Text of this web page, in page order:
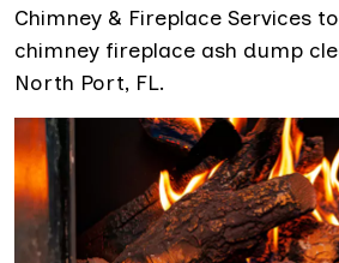
Chimney & Fireplace Services
chimney fireplace ash dump
North Port, FL.